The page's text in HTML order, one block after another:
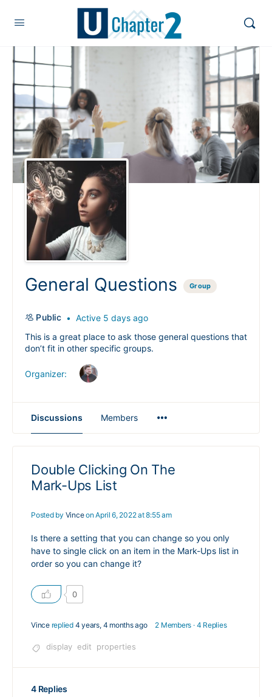
General Questions Group
Public
Active 5 days ago
This is a great place to ask those general questions that
don’t fit in other specific groups.
Organizer:
Discussions Members
Items
Double Clicking On The
Mark-Ups List
Posted by Vinceon April 6, 2022 at 8:55 am
Is there a setting that you can change so you only
have to single click on an item in the Mark-Ups list in
order so you can change it?
0
Vince replied 4 years, 4 months ago 2 Members · 4 Replies
display edit properties
4 Replies